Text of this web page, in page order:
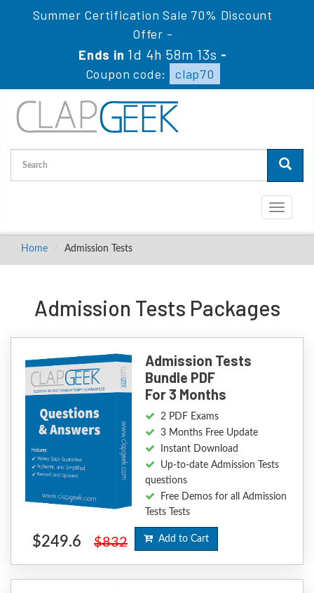
Summer Certification Sale 70% Discount
Offer -
Ends in 1d 4h 58m 12s -
Coupon code:
clap70
Toggle
Home Admission Tests
Admission Tests Packages
Admission Tests
Bundle PDF
For 3 Months
2 PDF Exams
3 Months Free Update
Instant Download
Up-to-date Admission Tests
questions
Free Demos for all Admission
Tests Tests
$249.6 $832 Add to Cart